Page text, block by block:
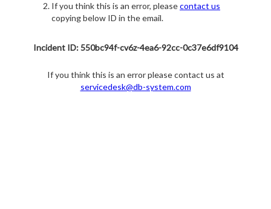
If you think this is an error, pleasecontact us
copying below ID in the email.
Incident ID: 550bc94f-cv6z-4ea6-92cc-0c37e6df9104
If you think this is an error please contact us at
servicedesk@db-system.com